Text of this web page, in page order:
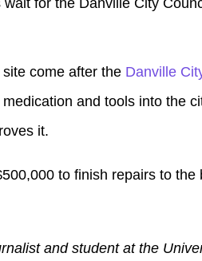
wait for the Danville City
come after the Danville
and tools into the
it.
to finish repairs to
and student at the